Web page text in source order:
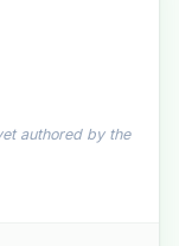
authored by the